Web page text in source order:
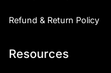
Refund & Return Policy
Resources